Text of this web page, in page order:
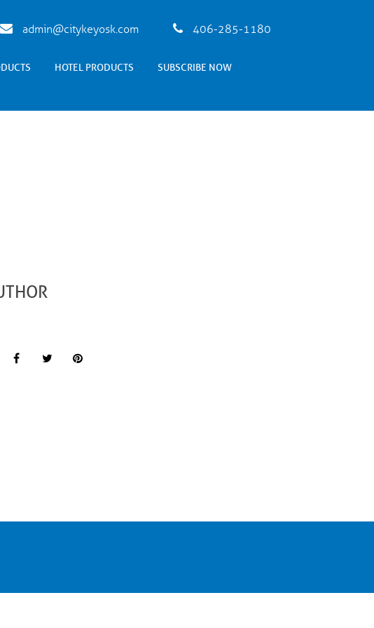
admin@citykeyosk.com 406-285-1180
HOTEL PRODUCTS SUBSCRIBE NOW